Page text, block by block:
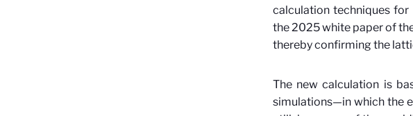
calculation techniques
the 2025 white paper of
thereby confirming the
The new calculation is
simulations—in which the